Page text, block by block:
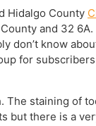
Hidalgo County
and 32 6A.
don’t know
for subscribers
The staining of
but there is a